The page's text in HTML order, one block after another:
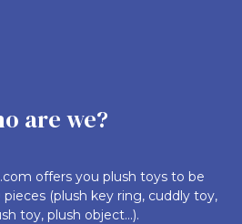
are we?
offers you plush toys to be
(plush key ring, cuddly toy,
toy, plush object...).